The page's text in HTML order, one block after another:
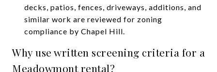
decks, patios, fences, driveways, additions, and
similar work are reviewed for zoning
compliance by Chapel Hill.
Why use written screening criteria for a
Meadowmont rental?